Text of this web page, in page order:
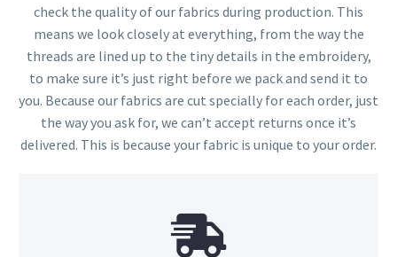
check the quality of our fabrics during production. This
means we look closely at everything, from the way the
threads are lined up to the tiny details in the embroidery,
to make sure it’s just right before we pack and send it to
you. Because our fabrics are cut specially for each order, just
the way you ask for, we can’t accept returns once it’s
delivered. This is because your fabric is unique to your order.